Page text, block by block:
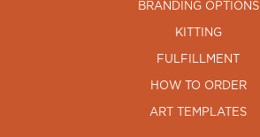
BRANDING OPTIONS
KITTING
FULFILLMENT
HOW TO ORDER
ART TEMPLATES